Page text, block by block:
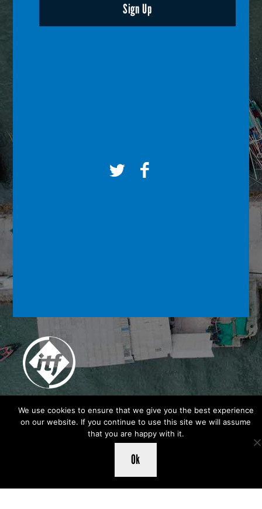
Sign Up
We use cookies to ensure that we give you the best experience
on our website. If you continue to use this site we will assume
that you are happy with it.
Ok